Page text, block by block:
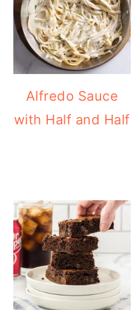
Alfredo Sauce
with Half and Half